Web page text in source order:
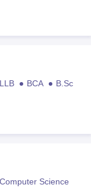
BCA
B.Sc
Computer Science